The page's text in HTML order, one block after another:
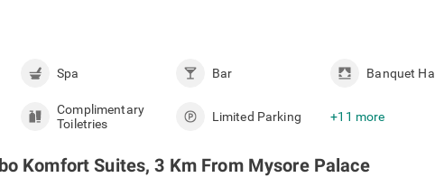
Spa Bar Banquet Hall
Complimentary
Toiletries
Limited Parking +11 more
Komfort Suites, 3 Km From Mysore Palace